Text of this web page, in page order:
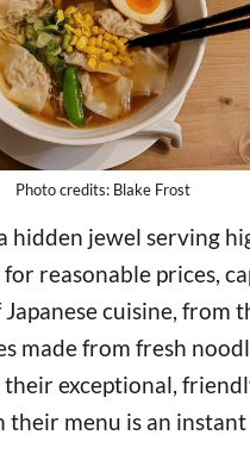
Photo credits: Blake Frost
hidden jewel serving
reasonable prices,
Japanese cuisine, from
made from fresh
exceptional,
their menu is an